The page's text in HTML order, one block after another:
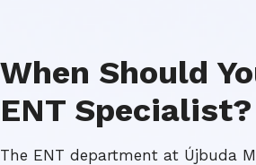
When Should
ENT Specialist?
The ENT department at Újbuda